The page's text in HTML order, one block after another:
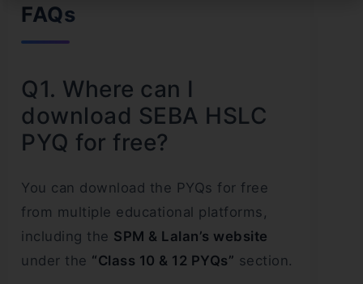
FAQs
Q1. Where can I
download SEBA HSLC
PYQ for free?
You can download the PYQs for free
from multiple educational platforms,
including the SPM & Lalan’s website
under the “Class 10 & 12 PYQs” section.